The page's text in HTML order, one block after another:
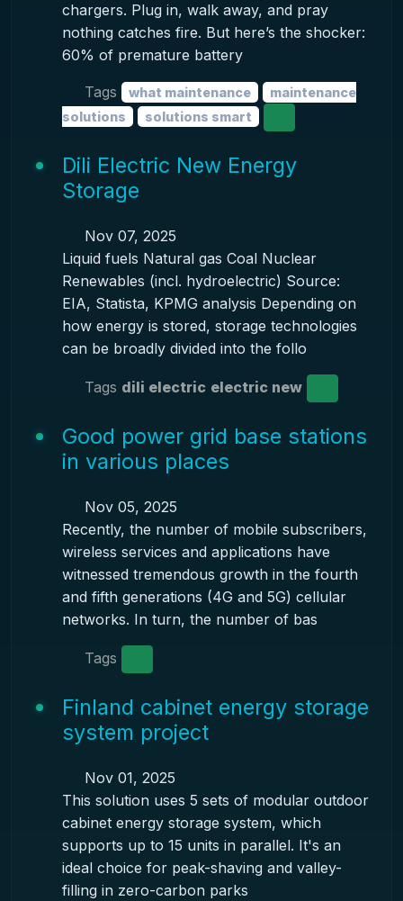
chargers. Plug in, walk away, and pray
nothing catches fire. But here’s the shocker:
60% of premature battery
Tags what maintenance
maintenance
solutions
solutions smart
Dili Electric New Energy
Storage
Nov 07, 2025
Liquid fuels Natural gas Coal Nuclear
Renewables (incl. hydroelectric) Source:
EIA, Statista, KPMG analysis Depending on
how energy is stored, storage technologies
can be broadly divided into the follo
Tags dili electric electric new
Good power grid base stations
in various places
Nov 05, 2025
Recently, the number of mobile subscribers,
wireless services and applications have
witnessed tremendous growth in the fourth
and fifth generations (4G and 5G) cellular
networks. In turn, the number of bas
Tags
Finland cabinet energy storage
system project
Nov 01, 2025
This solution uses 5 sets of modular outdoor
cabinet energy storage system, which
supports up to 15 units in parallel. It's an
ideal choice for peak-shaving and valley-
filling in zero-carbon parks